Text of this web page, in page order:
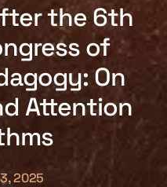
the 6th
of
On
Attention
2025